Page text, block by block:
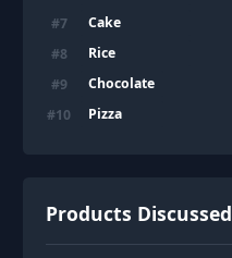
#7 Cake
#8 Rice
#9 Chocolate
#10 Pizza
Products Discussed